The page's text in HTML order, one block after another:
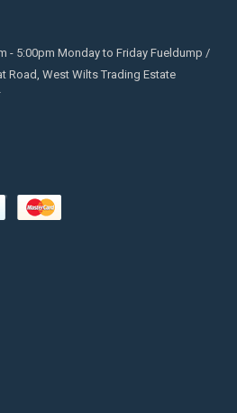
- 5:00pm Monday to Friday Fueldump /
Road, West Wilts Trading Estate